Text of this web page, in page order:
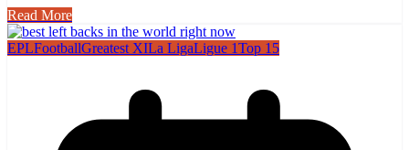
Read More
EPLFootballGreatest XILa LigaLigue 1Top 15